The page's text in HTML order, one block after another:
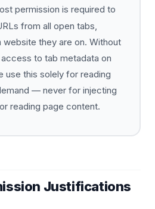
permission is required to
from all open tabs,
they are on. Without
to tab metadata on
use this solely for reading
— never for injecting
reading page content.
Justifications